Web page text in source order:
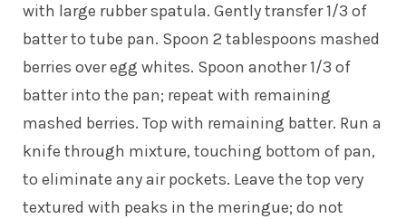
with large rubber spatula. Gently transfer 1/3 of
batter to tube pan. Spoon 2 tablespoons mashed
berries over egg whites. Spoon another 1/3 of
batter into the pan; repeat with remaining
mashed berries. Top with remaining batter. Run a
knife through mixture, touching bottom of pan,
to eliminate any air pockets. Leave the top very
textured with peaks in the meringue; do not